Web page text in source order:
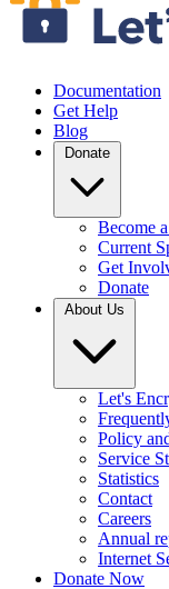
Documentation
Get Help
Blog
Donate
Become
Current
Get
Donate
About Us
Let's
Policy
Service
Statistics
Contact
Careers
Annual
Internet
Donate Now